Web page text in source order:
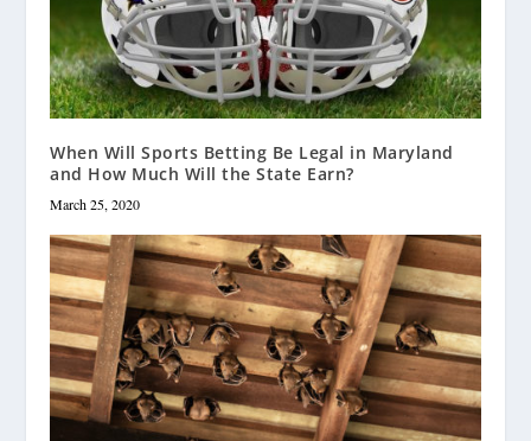
When Will Sports Betting Be Legal in Maryland
and How Much Will the State Earn?
March 25, 2020